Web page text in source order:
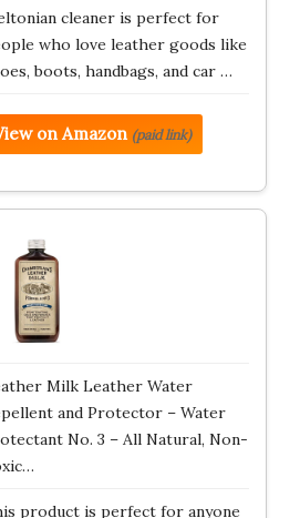
cleaner is perfect for
who love leather goods like
boots, handbags, and car …
on Amazon (paid link)
Milk Leather Water
and Protector – Water
No. 3 – All Natural, Non-
product is perfect for anyone